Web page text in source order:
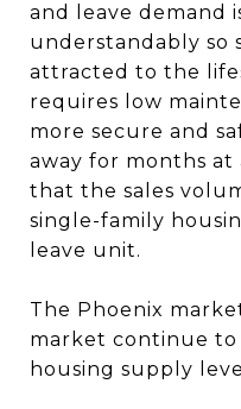
and leave demand
understandably so
attracted to the
requires low
more secure and
away for months
that the sales
single-family
leave unit.
The Phoenix
market continue
housing supply